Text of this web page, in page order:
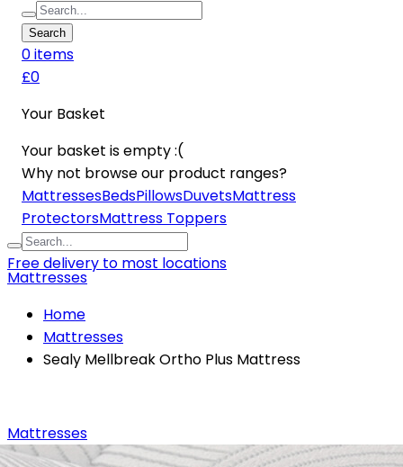
Search
0items
£0
Your Basket
Your basket is empty :(
Why not browse our product ranges?
MattressesBedsPillowsDuvetsMattress
ProtectorsMattress Toppers
Free delivery to most locations
Mattresses
Home
Mattresses
Sealy Mellbreak Ortho Plus Mattress
Mattresses